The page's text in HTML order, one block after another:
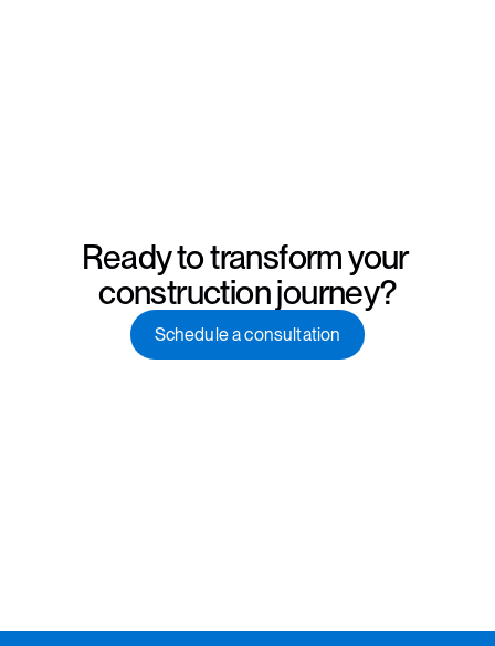
Ready to transform your
construction journey?
Schedule a consultation